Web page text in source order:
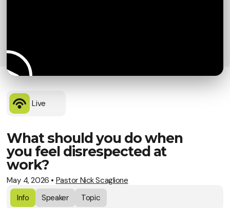
Live
What should you do when
you feel disrespected at
work?
May 4, 2026 • Pastor Nick Scaglione
Info
Speaker Topic